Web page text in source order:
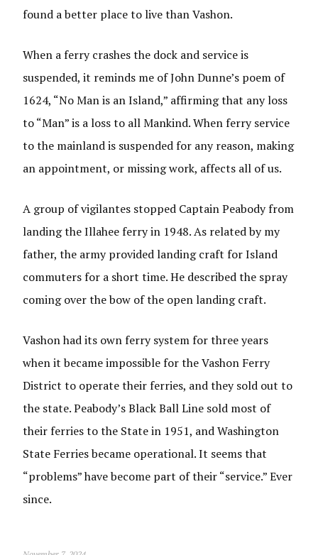
found a better place to live than Vashon.
When a ferry crashes the dock and service is
suspended, it reminds me of John Dunne’s poem of
1624, “No Man is an Island,” affirming that any loss
to “Man” is a loss to all Mankind. When ferry service
to the mainland is suspended for any reason, making
an appointment, or missing work, affects all of us.
A group of vigilantes stopped Captain Peabody from
landing the Illahee ferry in 1948. As related by my
father, the army provided landing craft for Island
commuters for a short time. He described the spray
coming over the bow of the open landing craft.
Vashon had its own ferry system for three years
when it became impossible for the Vashon Ferry
District to operate their ferries, and they sold out to
the state. Peabody’s Black Ball Line sold most of
their ferries to the State in 1951, and Washington
State Ferries became operational. It seems that
“problems” have become part of their “service.” Ever
since.